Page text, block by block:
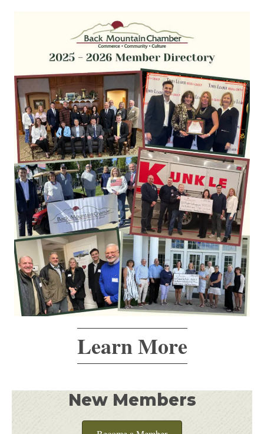
Learn More
New Members